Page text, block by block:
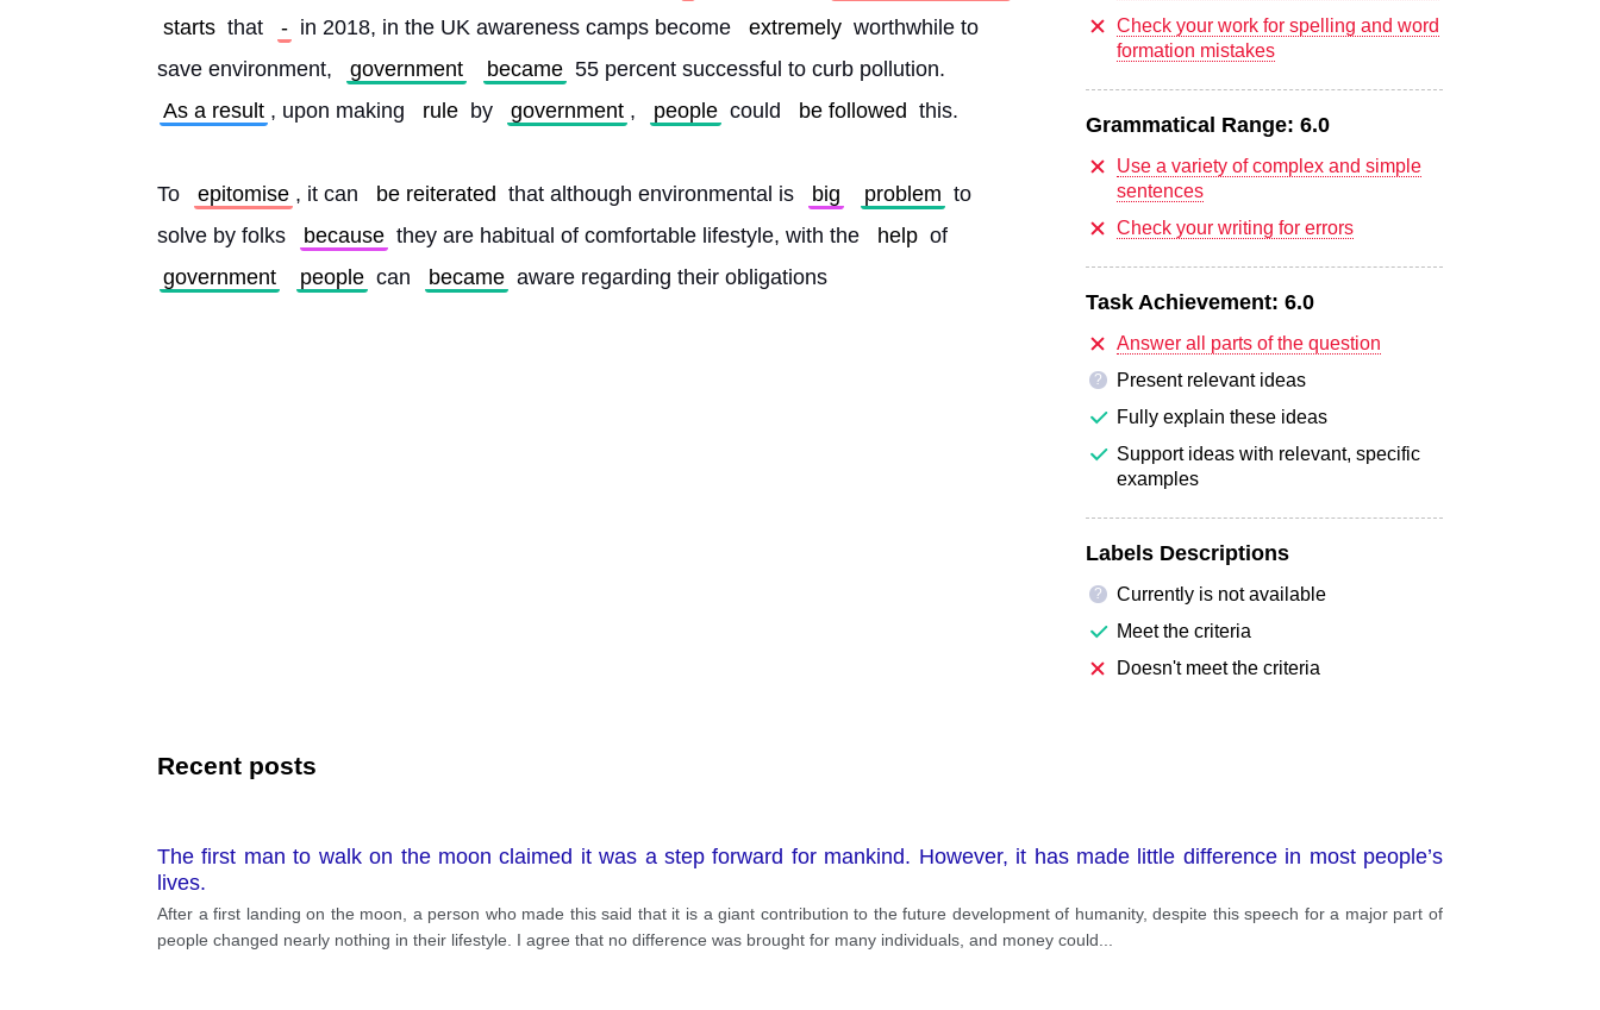
starts that - in 2018, in the UK awareness camps become extremely worthwhile to
save environment,
government became 55 percent successful to curb pollution.
As a result , upon making rule by government , people could be followed this.
To epitomise , it can be reiterated that although environmental is big problem to
solve by folks
because they are habitual of comfortable lifestyle, with the help of
government
people can became aware regarding their obligations
Check your work for spelling and word
formation mistakes
Grammatical Range: 6.0
Use a variety of complex and simple
sentences
Check your writing for errors
Task Achievement: 6.0
Answer all parts of the question
?
Present relevant ideas
Fully explain these ideas
Support ideas with relevant, specific
examples
Labels Descriptions
?
Currently is not available
Meet the criteria
Doesn't meet the criteria
Recent posts
The first man to walk on the moon claimed it was a step forward for mankind. However, it has made little difference in most people’s
lives.
After a first landing on the moon, a person who made this said that it is a giant contribution to the future development of humanity, despite this speech for a major part of
people changed nearly nothing in their lifestyle. I agree that no difference was brought for many individuals, and money could